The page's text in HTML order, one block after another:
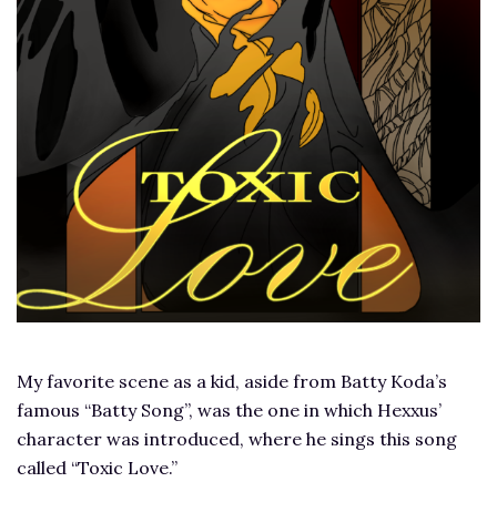
My favorite scene as a kid, aside from Batty Koda’s
famous “Batty Song”, was the one in which Hexxus’
character was introduced, where he sings this song
called “Toxic Love.”